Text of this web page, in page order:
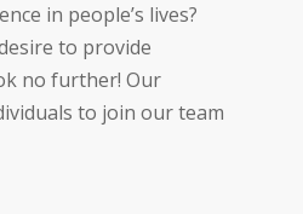
in people’s lives?
to provide
no further! Our
to join our team